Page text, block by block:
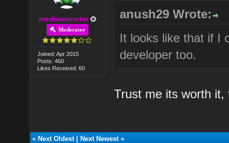
mediamonster
Moderator
Joined: Apr 2015
Posts: 460
Likes Received: 60
anush29 Wrote:
It looks like that if I
developer too.
Trust me its worth it,
« Next Oldest| Next Newest»